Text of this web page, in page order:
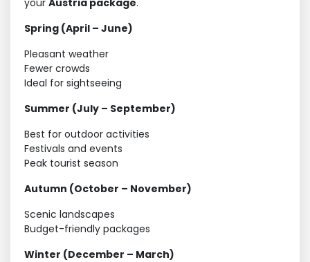
Spring (April – June)
Pleasant weather
Fewer crowds
Ideal for sightseeing
Summer (July – September)
Best for outdoor activities
Festivals and events
Peak tourist season
Autumn (October – November)
Scenic landscapes
Budget-friendly packages
Winter (December – March)